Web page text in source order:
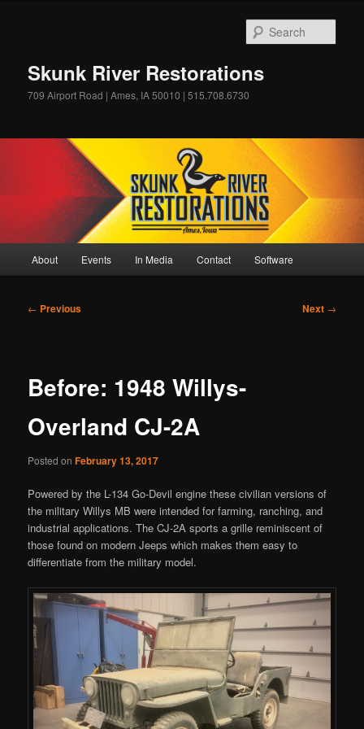
Skunk River Restorations
709 Airport Road | Ames, IA 50010 | 515.708.6730
About Events In Media Contact Software
Post
← Previous Next →
Before: 1948 Willys-
Overland CJ-2A
Posted onFebruary 13, 2017
Powered by the L-134 Go-Devil engine these civilian versions of
the military Willys MB were intended for farming, ranching, and
industrial applications. The CJ-2A sports a grille reminiscent of
those found on modern Jeeps which makes them easy to
differentiate from the military model.